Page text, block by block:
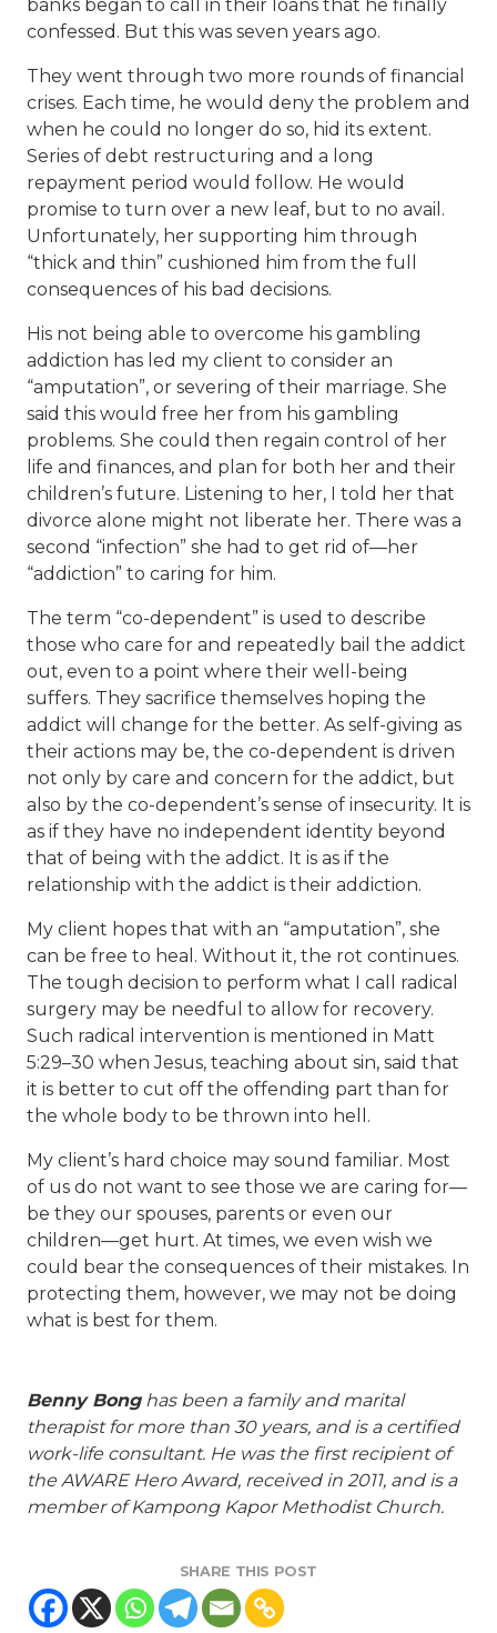
banks began to call in their loans that he finally
confessed. But this was seven years ago.
They went through two more rounds of financial
crises. Each time, he would deny the problem and
when he could no longer do so, hid its extent.
Series of debt restructuring and a long
repayment period would follow. He would
promise to turn over a new leaf, but to no avail.
Unfortunately, her supporting him through
“thick and thin” cushioned him from the full
consequences of his bad decisions.
His not being able to overcome his gambling
addiction has led my client to consider an
“amputation”, or severing of their marriage. She
said this would free her from his gambling
problems. She could then regain control of her
life and finances, and plan for both her and their
children’s future. Listening to her, I told her that
divorce alone might not liberate her. There was a
second “infection” she had to get rid of—her
“addiction” to caring for him.
The term “co-dependent” is used to describe
those who care for and repeatedly bail the addict
out, even to a point where their well-being
suffers. They sacrifice themselves hoping the
addict will change for the better. As self-giving as
their actions may be, the co-dependent is driven
not only by care and concern for the addict, but
also by the co-dependent’s sense of insecurity. It is
as if they have no independent identity beyond
that of being with the addict. It is as if the
relationship with the addict is their addiction.
My client hopes that with an “amputation”, she
can be free to heal. Without it, the rot continues.
The tough decision to perform what I call radical
surgery may be needful to allow for recovery.
Such radical intervention is mentioned in Matt
5:29–30 when Jesus, teaching about sin, said that
it is better to cut off the offending part than for
the whole body to be thrown into hell.
My client’s hard choice may sound familiar. Most
of us do not want to see those we are caring for—
be they our spouses, parents or even our
children—get hurt. At times, we even wish we
could bear the consequences of their mistakes. In
protecting them, however, we may not be doing
what is best for them.
Benny Bonghas been a family and marital
therapist for more than 30 years, and is a certified
work-life consultant. He was the first recipient of
the AWARE Hero Award, received in 2011, and is a
member of Kampong Kapor Methodist Church.
SHARE THIS POST